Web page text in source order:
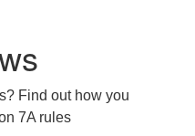
Find out how you
7A rules